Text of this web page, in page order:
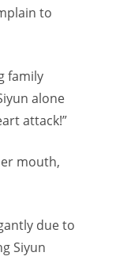
to
family
alone
attack!”
mouth,
due to
Siyun